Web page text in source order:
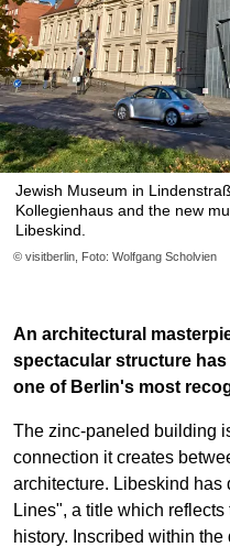
© visitberlin, Foto: Wolfgang Scholvien
Jewish Museum in
Kollegienhaus and the new
Libeskind.
An architectural
spectacular structure
one of Berlin's most
The zinc-paneled building
connection it creates
architecture. Libeskind
Lines", a title which
history. Inscribed within